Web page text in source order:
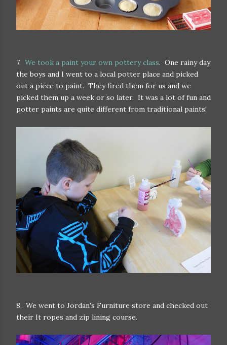
7. We took a paint your own pottery class. One rainy day
the boys and I went to a local potter place and picked
out a piece to paint. They fired them for us and we
picked them up a week or so later. It was a lot of fun and
potter paints are quite different from traditional paints!
8. We went to Jordan's Furniture store and checked out
their It ropes and zip lining course.